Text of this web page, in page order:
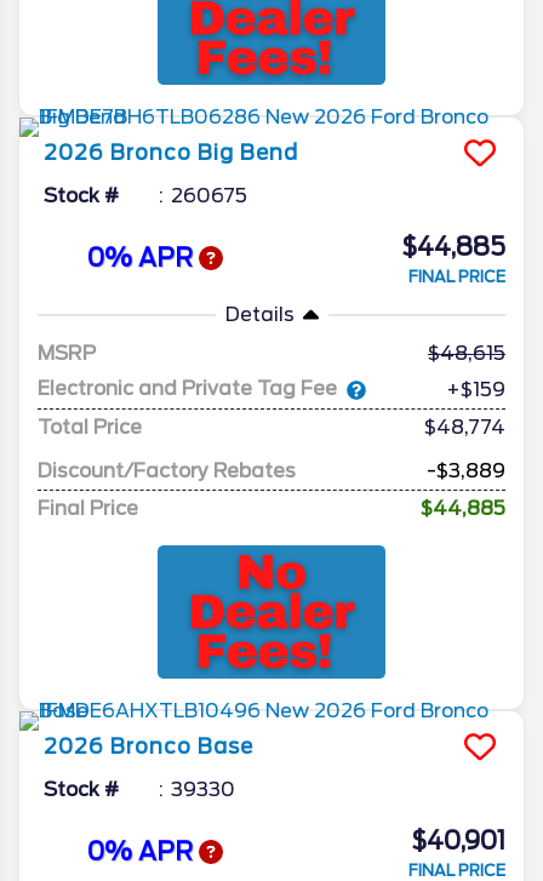
2026 Bronco Big Bend
Stock # 260675
0% APR $44,885
FINAL PRICE
Details
MSRP
48,615
Electronic and Private Tag Fee
+$159
Total Price
$48,774
Discount/Factory Rebates
-$3,889
Final Price
$44,885
2026 Bronco Base
Stock # 39330
0% APR $40,901
FINAL PRICE